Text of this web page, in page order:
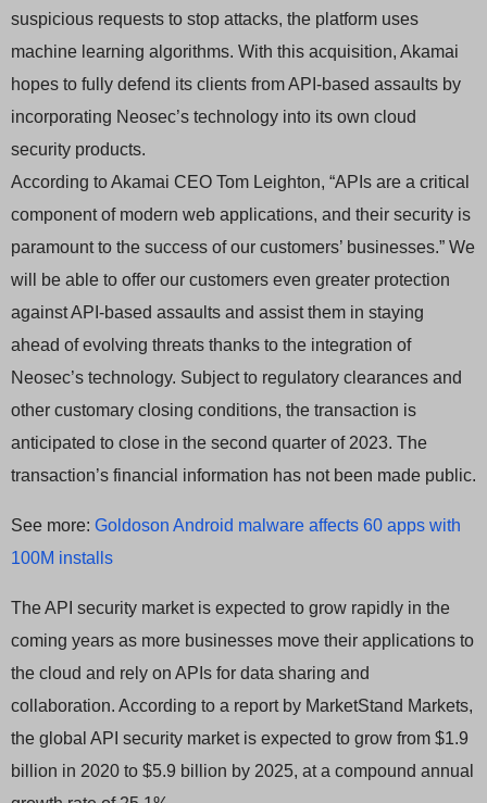
suspicious requests to stop attacks, the platform uses
machine learning algorithms. With this acquisition, Akamai
hopes to fully defend its clients from API-based assaults by
incorporating Neosec’s technology into its own cloud
security products.
According to Akamai CEO Tom Leighton, “APIs are a critical
component of modern web applications, and their security is
paramount to the success of our customers’ businesses.” We
will be able to offer our customers even greater protection
against API-based assaults and assist them in staying
ahead of evolving threats thanks to the integration of
Neosec’s technology. Subject to regulatory clearances and
other customary closing conditions, the transaction is
anticipated to close in the second quarter of 2023. The
transaction’s financial information has not been made public.
See more: Goldoson Android malware affects 60 apps with
100M installs
The API security market is expected to grow rapidly in the
coming years as more businesses move their applications to
the cloud and rely on APIs for data sharing and
collaboration. According to a report by MarketStand Markets,
the global API security market is expected to grow from $1.9
billion in 2020 to $5.9 billion by 2025, at a compound annual